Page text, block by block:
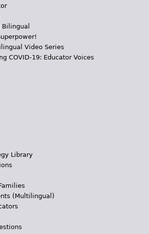
Bilingual
Video Series
COVID-19: Educator Voices
Library
(Multilingual)